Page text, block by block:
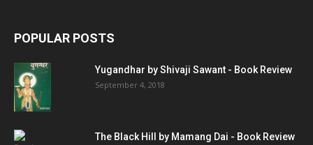
POPULAR POSTS
Yugandhar by Shivaji Sawant - Book Review
September 4, 2018
The Black Hill by Mamang Dai - Book Review